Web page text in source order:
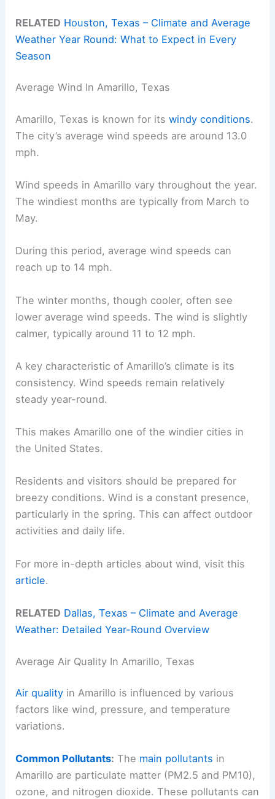
RELATED Houston, Texas – Climate and Average
Weather Year Round: What to Expect in Every
Season
Average Wind In Amarillo, Texas
Amarillo, Texas is known for itswindy conditions.
The city’s average wind speeds are around 13.0
mph.
Wind speeds in Amarillo vary throughout the year.
The windiest months are typically from March to
May.
During this period, average wind speeds can
reach up to 14 mph.
The winter months, though cooler, often see
lower average wind speeds. The wind is slightly
calmer, typically around 11 to 12 mph.
A key characteristic of Amarillo’s climate is its
consistency. Wind speeds remain relatively
steady year-round.
This makes Amarillo one of the windier cities in
the United States.
Residents and visitors should be prepared for
breezy conditions. Wind is a constant presence,
particularly in the spring. This can affect outdoor
activities and daily life.
For more in-depth articles about wind, visit this
article.
RELATED Dallas, Texas – Climate and Average
Weather: Detailed Year-Round Overview
Average Air Quality In Amarillo, Texas
Air quality in Amarillo is influenced by various
factors like wind, pressure, and temperature
variations.
Common Pollutants: The main pollutants in
Amarillo are particulate matter (PM2.5 and PM10),
ozone, and nitrogen dioxide. These pollutants can